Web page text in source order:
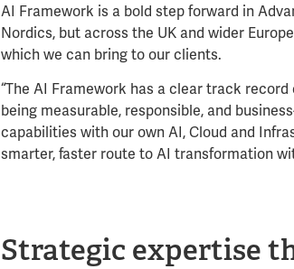
AI Framework is a bold step forward in
Nordics, but across the UK and wider
which we can bring to our clients.
“The AI Framework has a clear track
being measurable, responsible, and
capabilities with our own AI, Cloud and
smarter, faster route to AI transformation
Strategic expertise